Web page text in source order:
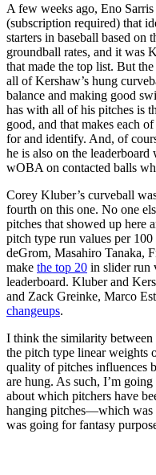
A few weeks ago, Eno
(subscription required) that
starters in baseball based on
groundball rates, and it was
that made the top list. But
all of Kershaw’s hung
balance and making good
has with all of his pitches is
good, and that makes each
for and identify. And, of
he is also on the
wOBA on contacted balls
Corey Kluber’s curveball
fourth on this one. No one
pitches that showed up here
pitch type run values per
deGrom, Masahiro Tanaka,
make the top 20 in slider run
leaderboard. Kluber and
and Zack Greinke, Marco
changeups.
I think the similarity
the pitch type linear weights
quality of pitches influences
are hung. As such, I’m
about which pitchers have
hanging pitches—which was
was going for fantasy